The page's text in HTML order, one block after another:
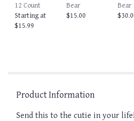
12 Count
Starting at
$15.99
Bear
$15.00
Bear
Product Information
Send this to the cutie in your